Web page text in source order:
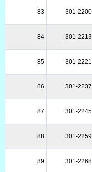
83 301-2200
84 301-2213
85 301-2221
86 301-2237
87 301-2245
88 301-2259
89 301-2268